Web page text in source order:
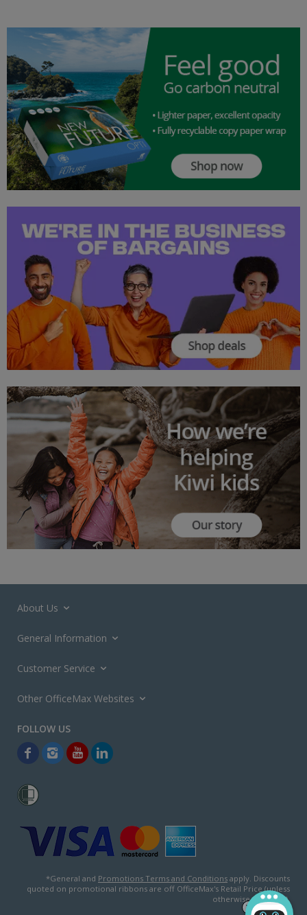
About Us
General Information
Customer Service
Other OfficeMax Websites
*General and Promotions Terms and Conditions apply. Discounts
quoted on promotional ribbons are off OfficeMax's Retail Price (unless
otherwise specified).